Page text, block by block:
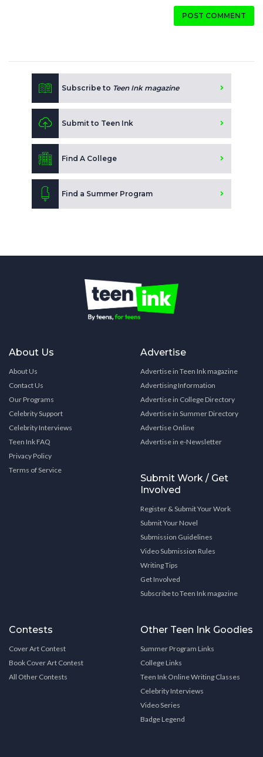
POST COMMENT
Subscribe to Teen Ink magazine
Submit to Teen Ink
Find A College
Find a Summer Program
About Us
About Us
Contact Us
Our Programs
Celebrity Support
Celebrity Interviews
Teen Ink FAQ
Privacy Policy
Terms of Service
Advertise
Advertise in Teen Ink magazine
Advertising Information
Advertise in College Directory
Advertise in Summer Directory
Advertise Online
Advertise in e-Newsletter
Submit Work / Get
Involved
Register & Submit Your Work
Submit Your Novel
Submission Guidelines
Video Submission Rules
Writing Tips
Get Involved
Subscribe to Teen Ink magazine
Contests
Cover Art Contest
Book Cover Art Contest
All Other Contests
Other Teen Ink Goodies
Summer Program Links
College Links
Teen Ink Online Writing Classes
Celebrity Interviews
Video Series
Badge Legend